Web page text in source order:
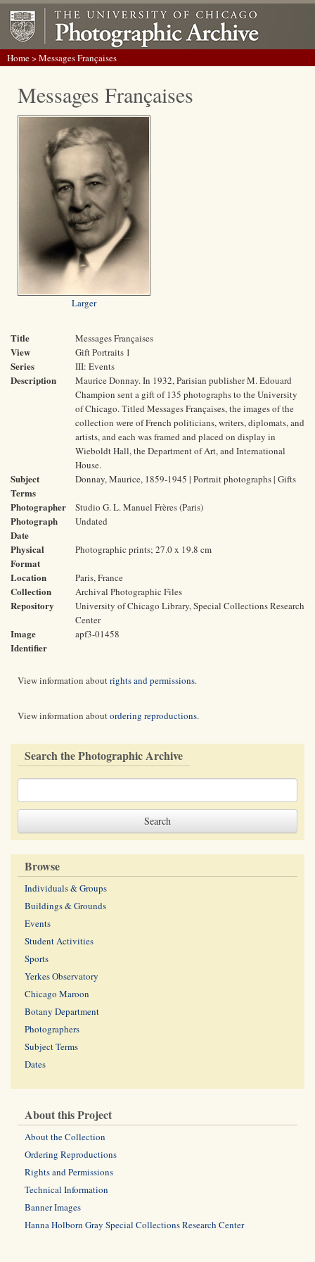
Home> Messages Françaises
Messages Françaises
Larger
Title Messages Françaises
View Gift Portraits 1
Series III: Events
Description
Maurice Donnay. In 1932, Parisian publisher M. Edouard
Champion sent a gift of 135 photographs to the University
of Chicago. Titled Messages Françaises, the images of the
collection were of French politicians, writers, diplomats, and
artists, and each was framed and placed on display in
Wieboldt Hall, the Department of Art, and International
House.
Subject
Terms
Donnay, Maurice, 1859-1945 | Portrait photographs | Gifts
Photographer Studio G. L. Manuel Frères (Paris)
Photograph
Date
Undated
Physical
Format
Photographic prints; 27.0 x 19.8 cm
Location Paris, France
Collection Archival Photographic Files
Repository
University of Chicago Library, Special Collections Research
Center
Image
Identifier
apf3-01458
View information aboutrights and permissions.
View information aboutordering reproductions.
Search the Photographic Archive
Browse
Individuals & Groups
Buildings & Grounds
Events
Student Activities
Sports
Yerkes Observatory
Chicago Maroon
Botany Department
Photographers
Subject Terms
Dates
About this Project
About the Collection
Ordering Reproductions
Rights and Permissions
Technical Information
Banner Images
Hanna Holborn Gray Special Collections Research Center